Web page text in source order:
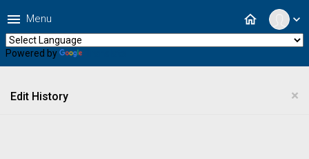
expand_more
home
menu Menu
Powered by
×
Edit History